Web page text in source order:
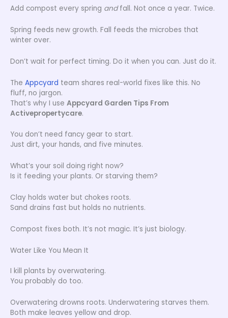
Add compost every spring andfall. Not once a year. Twice.
Spring feeds new growth. Fall feeds the microbes that
winter over.
Don’t wait for perfect timing. Do it when you can. Just do it.
The Appcyard team shares real-world fixes like this. No
fluff, no jargon.
That’s why I use Appcyard Garden Tips From
Activepropertycare.
You don’t need fancy gear to start.
Just dirt, your hands, and five minutes.
What’s your soil doing right now?
Is it feeding your plants. Or starving them?
Clay holds water but chokes roots.
Sand drains fast but holds no nutrients.
Compost fixes both. It’s not magic. It’s just biology.
Water Like You Mean It
I kill plants by overwatering.
You probably do too.
Overwatering drowns roots. Underwatering starves them.
Both make leaves yellow and drop.